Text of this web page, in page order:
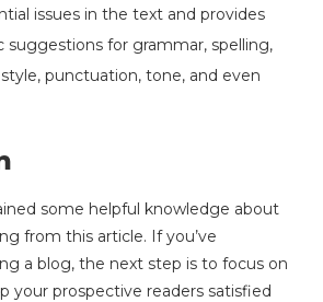
issues in the text and provides
suggestions for grammar, spelling,
punctuation, tone, and even
some helpful knowledge about
from this article. If you’ve
a blog, the next step is to focus on
your prospective readers satisfied